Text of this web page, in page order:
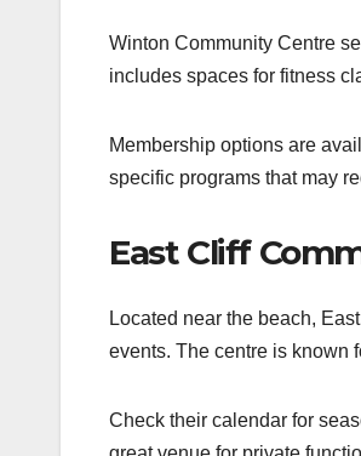
Winton Community Centre
includes spaces for fitness
Membership options are
specific programs that may
East Cliff
Located near the beach,
events. The centre is known
Check their calendar for